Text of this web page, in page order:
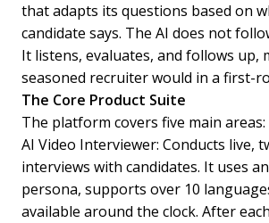
that adapts its questions based on
candidate says. The AI does not
It listens, evaluates, and follows up,
seasoned recruiter would in a first-
The Core Product Suite
The platform covers five main areas:
AI Video Interviewer: Conducts live,
interviews with candidates. It uses
persona, supports over 10
available around the clock. After